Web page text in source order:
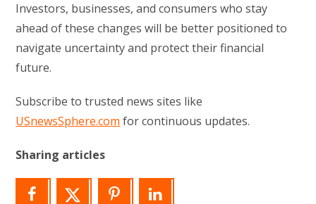
Investors, businesses, and consumers who stay
ahead of these changes will be better positioned to
navigate uncertainty and protect their financial
future.
Subscribe to trusted news sites like
USnewsSphere.com for continuous updates.
Sharing articles